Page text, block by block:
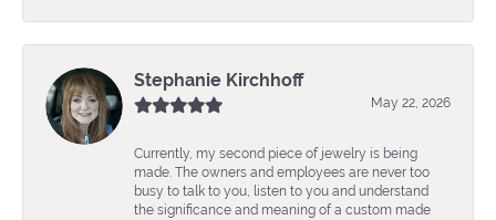
Stephanie Kirchhoff
May 22, 2026
Currently, my second piece of jewelry is being
made. The owners and employees are never too
busy to talk to you, listen to you and understand
the significance and meaning of a custom made